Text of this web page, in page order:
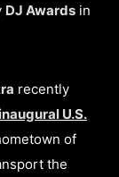
DJ Awards in
recently
U.S.
of
the